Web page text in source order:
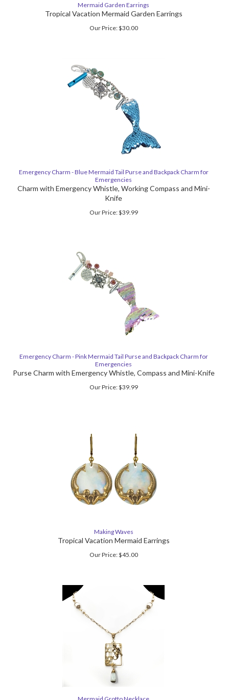
Mermaid Garden Earrings
Tropical Vacation Mermaid Garden Earrings
Our Price:$30.00
Emergency Charm - Blue Mermaid Tail Purse and Backpack Charm for
Emergencies
Charm with Emergency Whistle, Working Compass and Mini-
Knife
Our Price:$39.99
Emergency Charm - Pink Mermaid Tail Purse and Backpack Charm for
Emergencies
Purse Charm with Emergency Whistle, Compass and Mini-Knife
Our Price:$39.99
Making Waves
Tropical Vacation Mermaid Earrings
Our Price:$45.00